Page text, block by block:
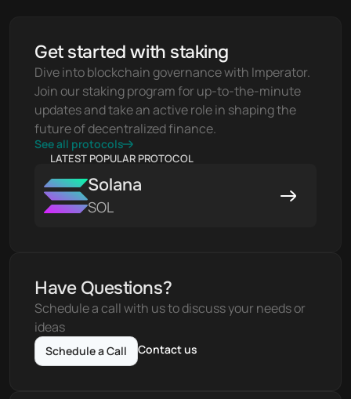
Get started with staking
Dive into blockchain governance with Imperator.
Join our staking program for up-to-the-minute
updates and take an active role in shaping the
future of decentralized finance.
See all protocols
LATEST POPULAR PROTOCOL
Solana
SOL
Have Questions?
Schedule a call with us to discuss your needs or
ideas
Schedule a Call Contact us